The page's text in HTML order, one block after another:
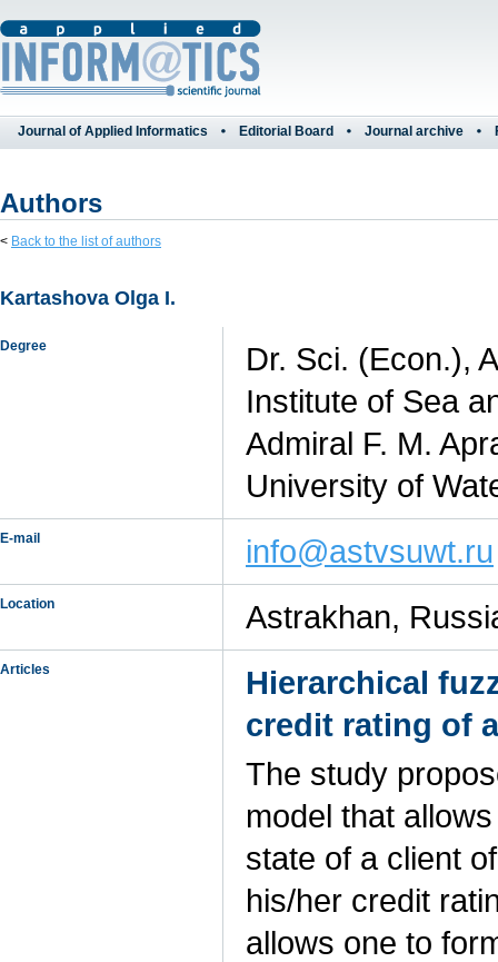
Journal of Applied Informatics Editorial Board Journal archive
Authors
< Back to the list of authors
Kartashova Olga I.
Degree
Dr. Sci. (Econ.),
Institute of Sea
Admiral F. M.
University of
E-mail info@astvsuwt.ru
Location Astrakhan,
Articles
Hierarchical
credit rating of
The study
model that
state of a client
his/her credit
allows one to